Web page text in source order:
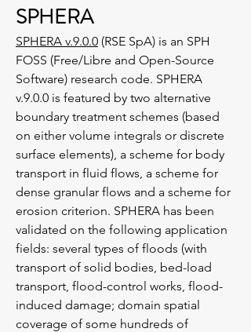
SPHERA
SPHERA v.9.0.0 (RSE SpA) is an SPH
FOSS (Free/Libre and Open-Source
Software) research code. SPHERA
v.9.0.0 is featured by two alternative
boundary treatment schemes (based
on either volume integrals or discrete
surface elements), a scheme for body
transport in fluid flows, a scheme for
dense granular flows and a scheme for
erosion criterion. SPHERA has been
validated on the following application
fields: several types of floods (with
transport of solid bodies, bed-load
transport, flood-control works, flood-
induced damage; domain spatial
coverage of some hundreds of